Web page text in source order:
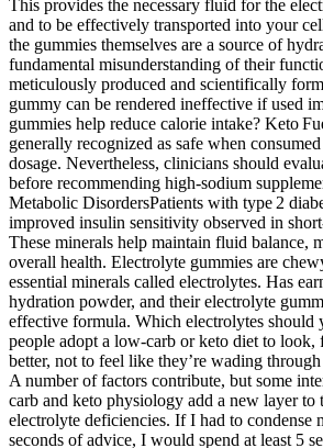
This provides the necessary fluid for the
and to be effectively transported into your
the gummies themselves are a source of
fundamental misunderstanding of their
meticulously produced and scientifically
gummy can be rendered ineffective if used
gummies help reduce calorie intake? Keto
generally recognized as safe when
dosage. Nevertheless, clinicians should
before recommending high‑sodium
Metabolic DisordersPatients with type 2
improved insulin sensitivity observed in
These minerals help maintain fluid balance,
overall health. Electrolyte gummies are
essential minerals called electrolytes. Has
hydration powder, and their electrolyte
effective formula. Which electrolytes should
people adopt a low-carb or keto diet to look,
better, not to feel like they’re wading
A number of factors contribute, but some
carb and keto physiology add a new layer to
electrolyte deficiencies. If I had to condense
seconds of advice, I would spend at least 5